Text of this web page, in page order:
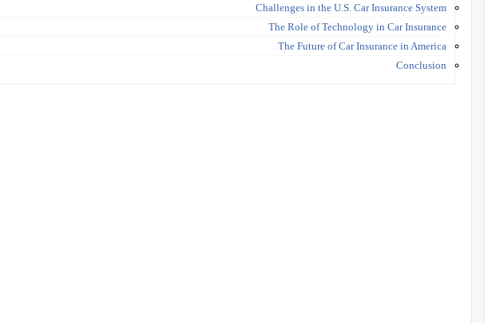
Challenges in the U.S. Car Insurance System
The Role of Technology in Car Insurance
The Future of Car Insurance in America
Conclusion